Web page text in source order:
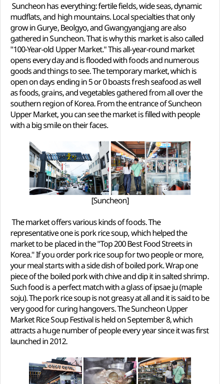
Suncheon has everything: fertile fields, wide seas, dynamic
mudflats, and high mountains. Local specialties that only
grow in Gurye, Beolgyo, and Gwangyangjang are also
gathered in Suncheon. That is why this market is also called
"100-Year-old Upper Market." This all-year-round market
opens every day and is flooded with foods and numerous
goods and things to see. The temporary market, which is
open on days ending in 5 or 0 boasts fresh seafood as well
as foods, grains, and vegetables gathered from all over the
southern region of Korea. From the entrance of Suncheon
Upper Market, you can see the market is filled with people
with a big smile on their faces.
[Suncheon]
The market offers various kinds of foods. The
representative one is pork rice soup, which helped the
market to be placed in the "Top 200 Best Food Streets in
Korea." If you order pork rice soup for two people or more,
your meal starts with a side dish of boiled pork. Wrap one
piece of the boiled pork with chive and dip it in salted shrimp.
Such food is a perfect match with a glass of ipsae ju (maple
soju). The pork rice soup is not greasy at all and it is said to be
very good for curing hangovers. The Suncheon Upper
Market Rice Soup Festival is held on September 8, which
attracts a huge number of people every year since it was first
launched in 2012.